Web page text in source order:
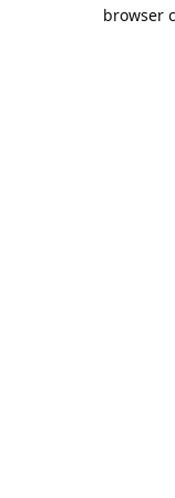
browser